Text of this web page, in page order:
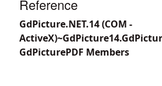
Reference
GdPicture.NET.14 (COM -
GdPicturePDF Members